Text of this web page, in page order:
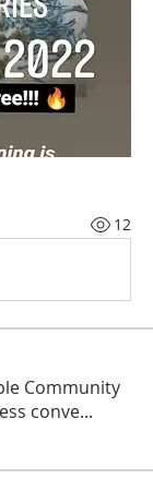
12
Community
conve...